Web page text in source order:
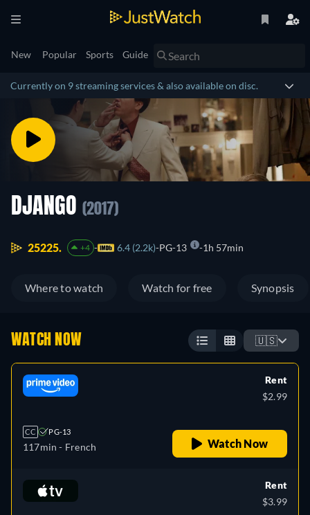
New Popular Sports Guide
Currently on 9 streaming services & also available on disc.
DJANGO (2017)
25225. +4 6.4 (2.2k) PG-13 1h 57min
Where to watch Watch for free Synopsis
WATCH NOW 🇺🇸
CC PG-13
117min - French
Rent
$2.99
Watch Now
Rent
$3.99